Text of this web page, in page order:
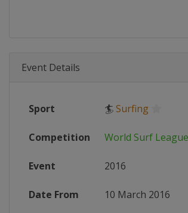
Event Details
Sport 🏄Surfing
Competition World Surf League
Event 2016
Date From 10 March 2016